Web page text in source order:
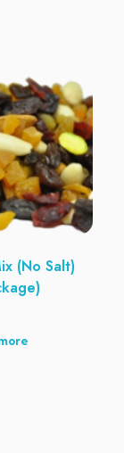
(No Salt)